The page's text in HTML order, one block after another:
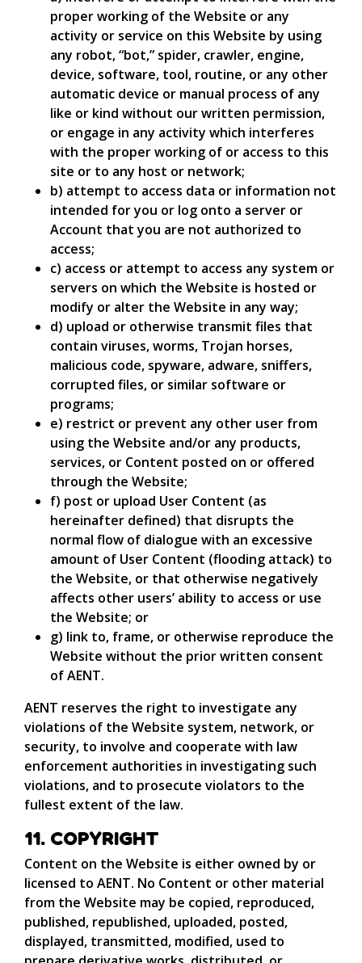
proper working of the Website or any
activity or service on this Website by using
any robot, “bot,” spider, crawler, engine,
device, software, tool, routine, or any other
automatic device or manual process of any
like or kind without our written permission,
or engage in any activity which interferes
with the proper working of or access to this
site or to any host or network;
b) attempt to access data or information not
intended for you or log onto a server or
Account that you are not authorized to
access;
c) access or attempt to access any system or
servers on which the Website is hosted or
modify or alter the Website in any way;
d) upload or otherwise transmit files that
contain viruses, worms, Trojan horses,
malicious code, spyware, adware, sniffers,
corrupted files, or similar software or
programs;
e) restrict or prevent any other user from
using the Website and/or any products,
services, or Content posted on or offered
through the Website;
f) post or upload User Content (as
hereinafter defined) that disrupts the
normal flow of dialogue with an excessive
amount of User Content (flooding attack) to
the Website, or that otherwise negatively
affects other users’ ability to access or use
the Website; or
g) link to, frame, or otherwise reproduce the
Website without the prior written consent
of AENT.
AENT reserves the right to investigate any
violations of the Website system, network, or
security, to involve and cooperate with law
enforcement authorities in investigating such
violations, and to prosecute violators to the
fullest extent of the law.
11. COPYRIGHT
Content on the Website is either owned by or
licensed to AENT. No Content or other material
from the Website may be copied, reproduced,
published, republished, uploaded, posted,
displayed, transmitted, modified, used to